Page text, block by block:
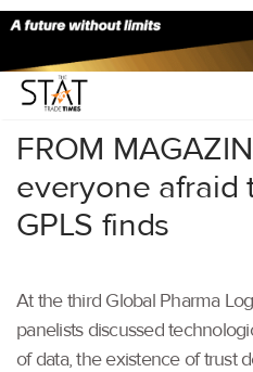
Home/Latest News/Logistics
FROM
everyone afraid
GPLS finds
At the third Global Pharma
panelists discussed
of data, the existence of trust